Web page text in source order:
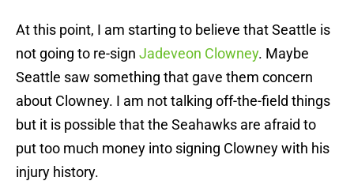
At this point, I am starting to believe that Seattle is
not going to re-sign Jadeveon Clowney. Maybe
Seattle saw something that gave them concern
about Clowney. I am not talking off-the-field things
but it is possible that the Seahawks are afraid to
put too much money into signing Clowney with his
injury history.